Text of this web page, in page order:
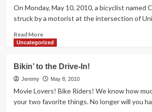
Fatality
On Monday, May 10, 2010, a bicyclist named
struck by a motorist at the intersection of
Read MoreRead
more
First
Ghost
Bike
Installed
Uncategorized
Bikin’ to the Drive-In!
Jeremy May 8, 2010
Movie Lovers! Bike Riders! We know how
your two favorite things. No longer will you